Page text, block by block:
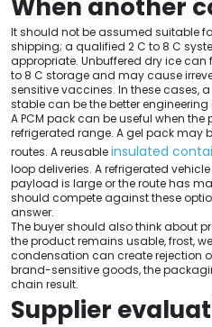
When another
It should not be assumed suitable
shipping; a qualified 2 C to 8 C
appropriate. Unbuffered dry ice can
to 8 C storage and may cause
sensitive vaccines. In these cases,
stable can be the better engineering
A PCM pack can be useful when
refrigerated range. A gel pack may
routes. A reusableinsulated
loop deliveries. A refrigerated
payload is large or the route has
should compete against these
answer.
The buyer should also think about
the product remains usable, frost,
condensation can create rejection
brand-sensitive goods, the
chain result.
Supplier